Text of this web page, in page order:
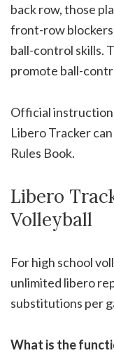
back row, those
front-row
ball-control skills.
promote ball-
Official
Libero Tracker
Rules Book.
Libero
Volleyball
For high school
unlimited libero
substitutions per
What is the